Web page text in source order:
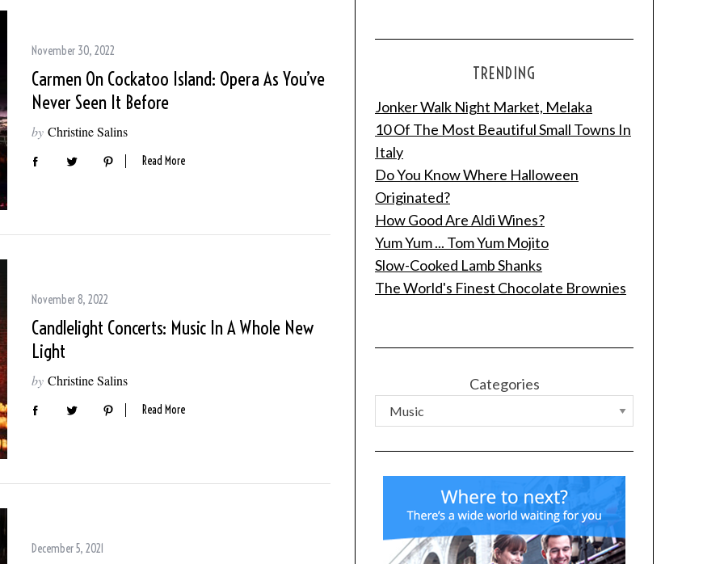
November 30, 2022
Carmen On Cockatoo Island: Opera As You’ve
Never Seen It Before
by Christine Salins
Read More
November 8, 2022
Candlelight Concerts: Music In A Whole New
Light
by Christine Salins
Read More
December 5, 2021
TRENDING
Jonker Walk Night Market, Melaka
10 Of The Most Beautiful Small Towns In
Italy
Do You Know Where Halloween
Originated?
How Good Are Aldi Wines?
Yum Yum ... Tom Yum Mojito
Slow-Cooked Lamb Shanks
The World's Finest Chocolate Brownies
Categories